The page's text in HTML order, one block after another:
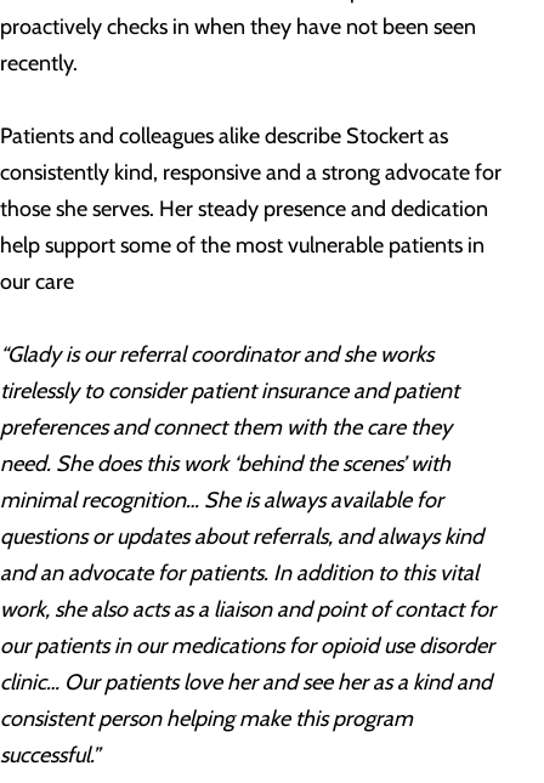
proactively checks in when they have not been seen
recently.
Patients and colleagues alike describe Stockert as
consistently kind, responsive and a strong advocate for
those she serves. Her steady presence and dedication
help support some of the most vulnerable patients in
our care
“Glady is our referral coordinator and she works
tirelessly to consider patient insurance and patient
preferences and connect them with the care they
need. She does this work ‘behind the scenes’ with
minimal recognition… She is always available for
questions or updates about referrals, and always kind
and an advocate for patients. In addition to this vital
work, she also acts as a liaison and point of contact for
our patients in our medications for opioid use disorder
clinic… Our patients love her and see her as a kind and
consistent person helping make this program
successful.”